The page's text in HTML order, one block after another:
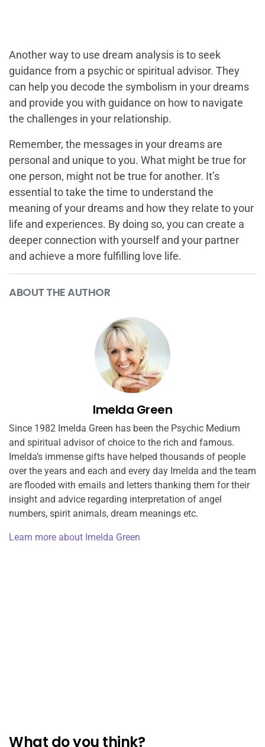
Another way to use dream analysis is to seek
guidance from a psychic or spiritual advisor. They
can help you decode the symbolism in your dreams
and provide you with guidance on how to navigate
the challenges in your relationship.
Remember, the messages in your dreams are
personal and unique to you. What might be true for
one person, might not be true for another. It’s
essential to take the time to understand the
meaning of your dreams and how they relate to your
life and experiences. By doing so, you can create a
deeper connection with yourself and your partner
and achieve a more fulfilling love life.
ABOUT THE AUTHOR
Imelda Green
Since 1982 Imelda Green has been the Psychic Medium
and spiritual advisor of choice to the rich and famous.
Imelda’s immense gifts have helped thousands of people
over the years and each and every day Imelda and the team
are flooded with emails and letters thanking them for their
insight and advice regarding interpretation of angel
numbers, spirit animals, dream meanings etc.
Learn more about Imelda Green
What do you think?